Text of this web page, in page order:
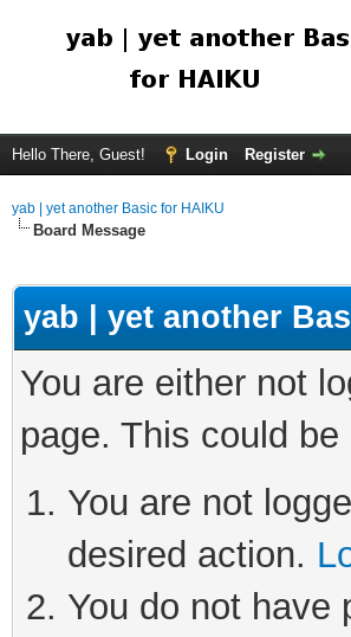
Hello There, Guest! Login Register
yab | yet another Basic for HAIKU
Board Message
yab | yet another
You are either not
page. This could
You are not
desired action.
You do not have